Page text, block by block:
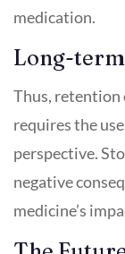
medication.
Long-
Thus, retention
requires the
perspective.
negative
medicine’s